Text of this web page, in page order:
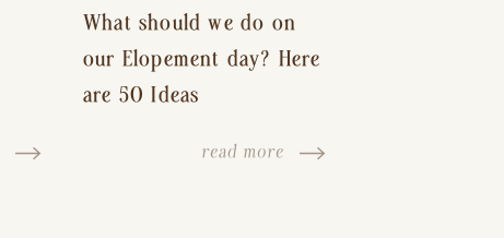
What should we do on
our Elopement day? Here
are 50 Ideas
read more